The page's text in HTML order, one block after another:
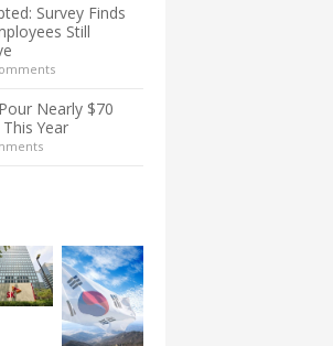
Survey Finds
Still
Nearly $70
Year